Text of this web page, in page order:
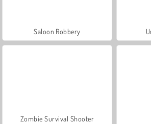
Saloon Robbery
Zombie Survival Shooter